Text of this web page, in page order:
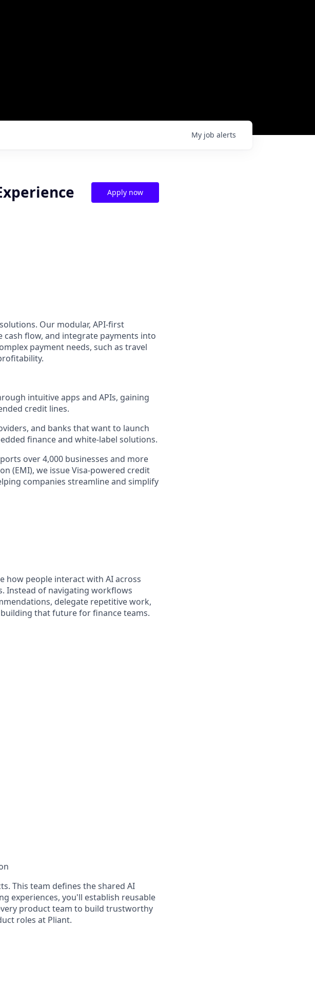
My job alerts
Apply now
Our modular, API-first
flow, and integrate payments into
payment needs, such as travel
intuitive apps and APIs, gaining
credit lines.
and banks that want to launch
finance and white-label solutions.
over 4,000 businesses and more
(EMI), we issue Visa-powered credit
companies streamline and simplify
how people interact with AI across
Instead of navigating workflows
delegate repetitive work,
that future for finance teams.
This team defines the shared AI
experiences, you'll establish reusable
product team to build trustworthy
roles at Pliant.